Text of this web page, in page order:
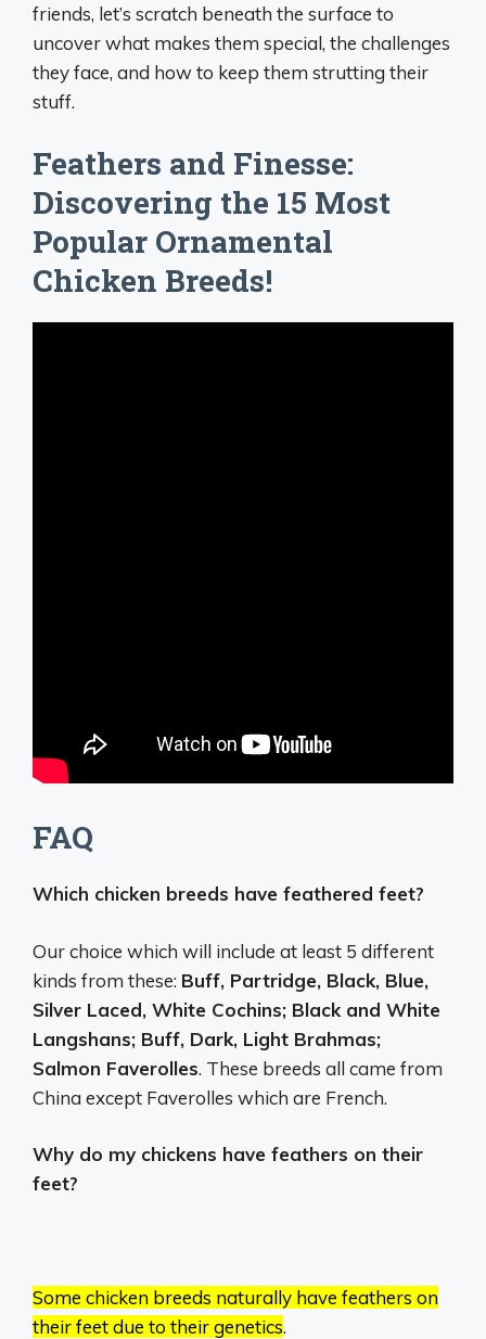
friends, let’s scratch beneath the surface to
uncover what makes them special, the challenges
they face, and how to keep them strutting their
stuff.
Feathers and Finesse:
Discovering the 15 Most
Popular Ornamental
Chicken Breeds!
FAQ
Which chicken breeds have feathered feet?
Our choice which will include at least 5 different
kinds from these: Buff, Partridge, Black, Blue,
Silver Laced, White Cochins; Black and White
Langshans; Buff, Dark, Light Brahmas;
Salmon Faverolles. These breeds all came from
China except Faverolles which are French.
Why do my chickens have feathers on their
feet?
Some chicken breeds naturally have feathers on
their feet due to their genetics.